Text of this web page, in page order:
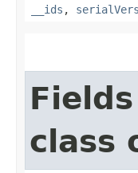
__ids ,
class